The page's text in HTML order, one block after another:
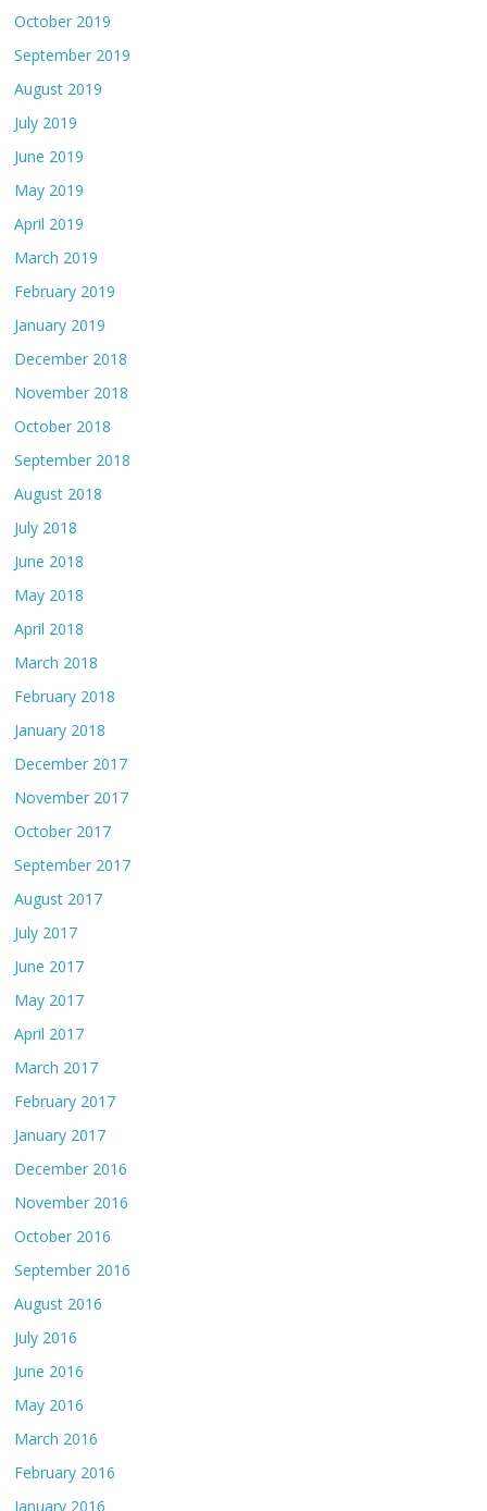
October 2019
September 2019
August 2019
July 2019
June 2019
May 2019
April 2019
March 2019
February 2019
January 2019
December 2018
November 2018
October 2018
September 2018
August 2018
July 2018
June 2018
May 2018
April 2018
March 2018
February 2018
January 2018
December 2017
November 2017
October 2017
September 2017
August 2017
July 2017
June 2017
May 2017
April 2017
March 2017
February 2017
January 2017
December 2016
November 2016
October 2016
September 2016
August 2016
July 2016
June 2016
May 2016
March 2016
February 2016
January 2016